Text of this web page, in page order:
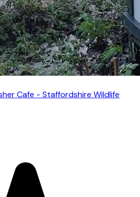
Cafe - Staffordshire Wildlife